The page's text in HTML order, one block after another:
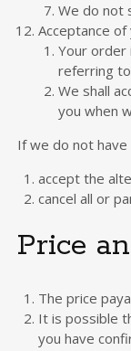
We do not
Acceptance
Your order
referring
We shall
you when
If we do not
accept the
cancel all or
Price
The price
It is possible
you have